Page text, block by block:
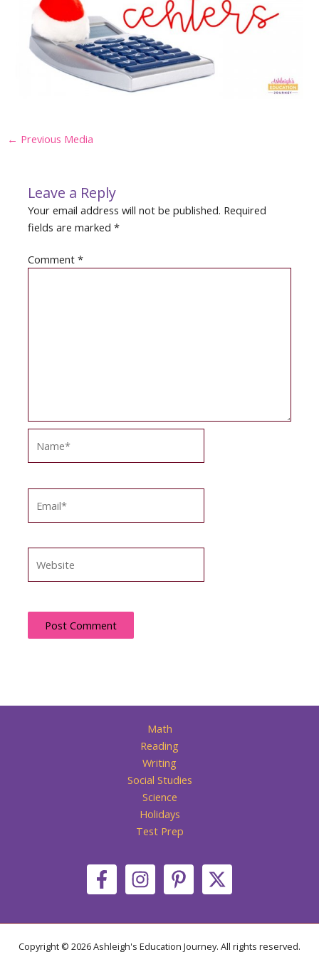
Post
← Previous Media
Leave a Reply
Your email address will not be published. Required
fields are marked*
Comment*
Math
Reading
Writing
Social Studies
Science
Holidays
Test Prep
Copyright © 2026 Ashleigh's Education Journey. All rights reserved.